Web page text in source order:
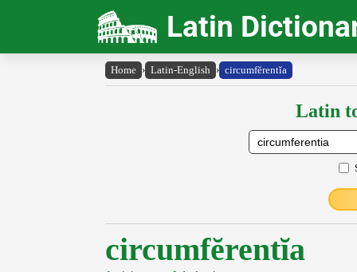
Latin
Home › Latin-English › circumfĕrentĭa
Latin
circumfĕrentĭa